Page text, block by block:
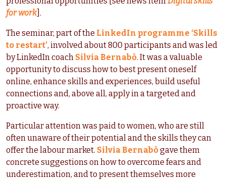
for work].
The seminar, part of the LinkedIn programme ‘Skills
to restart’, involved about 800 participants and was led
by LinkedIn coach Silvia Bernabò. It was a valuable
opportunity to discuss how to best present oneself
online, enhance skills and experiences, build useful
connections and, above all, apply in a targeted and
proactive way.
Particular attention was paid to women, who are still
often unaware of their potential and the skills they can
offer the labour market. Silvia Bernabògave them
concrete suggestions on how to overcome fears and
underestimation, and to present themselves more